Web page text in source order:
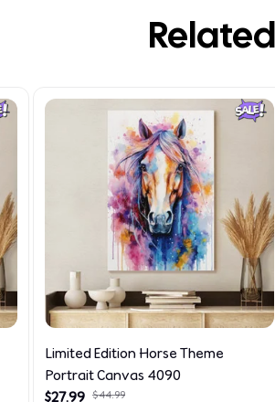
Limited Edition Horse Theme
Portrait Canvas 4090
$27.99 $44.99